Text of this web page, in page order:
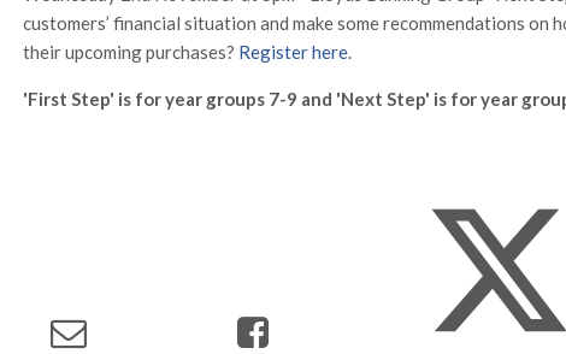
customers’ financial situation and make some recommendations
their upcoming purchases? Register here.
'First Step' is for year groups 7-9 and 'Next Step' is for year